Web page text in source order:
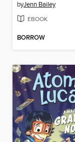
byJenn Bailey
EBOOK
BORROW